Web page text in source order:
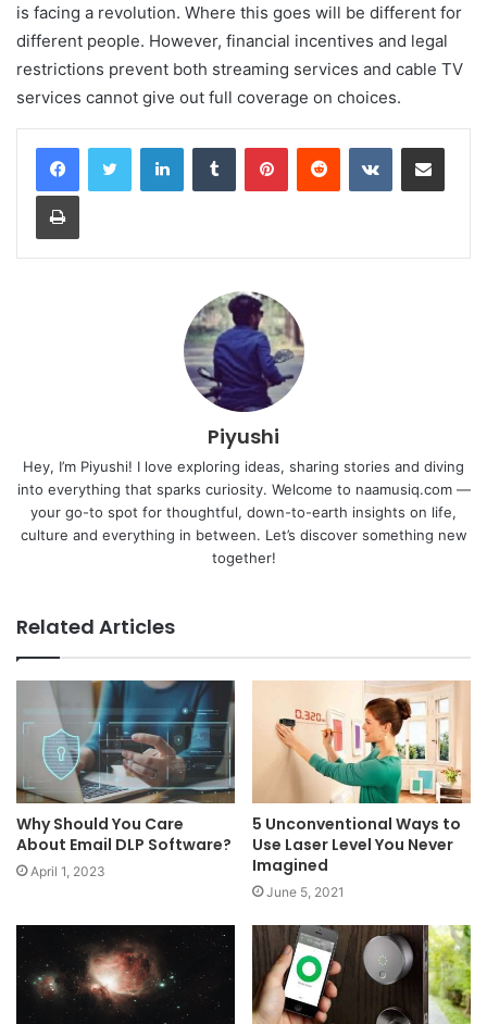
is facing a revolution. Where this goes will be different for
different people. However, financial incentives and legal
restrictions prevent both streaming services and cable TV
services cannot give out full coverage on choices.
LinkedInTumblr PinterestReddit VKontakteShare via Email
Print
Piyushi
Hey, I’m Piyushi! I love exploring ideas, sharing stories and diving
into everything that sparks curiosity. Welcome to naamusiq.com —
your go-to spot for thoughtful, down-to-earth insights on life,
culture and everything in between. Let’s discover something new
together!
Related Articles
Why Should You Care
About Email DLP Software?
April 1, 2023
5 Unconventional Ways to
Use Laser Level You Never
Imagined
June 5, 2021